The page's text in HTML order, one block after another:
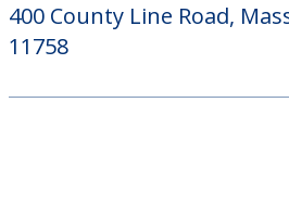
400 County Line Road,
11758